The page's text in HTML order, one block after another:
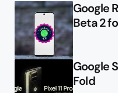
Google
Beta 2
Google
Fold